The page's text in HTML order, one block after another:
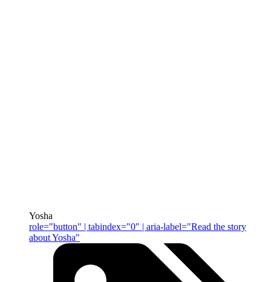
Yosha
role="button" | tabindex="0" | aria-label="Read the story
about Yosha"